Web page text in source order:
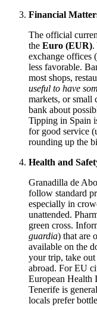
Financial
The official
the Euro (EUR).
exchange offices (
less favorable.
most shops,
useful to have
markets, or small
bank about
Tipping in Spain
for good service
rounding up the
Health and
Granadilla de
follow standard
especially in
unattended.
green cross.
guardia) that are
available on the
your trip, take out
abroad. For EU
European Health
Tenerife is
locals prefer